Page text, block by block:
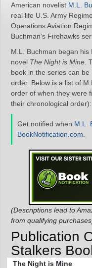
American novelist M.L.
real life U.S. Army
Operations Aviation
Buchman’s Firehawks
M.L. Buchman began his
novel The Night is Mine .
book in the series can
order. Below is a list of
order of when they were
their chronological order):
Get notified when M.L.
BookNotification.com
(Descriptions lead to
from qualifying
Publication
Stalkers
The Night is Mine